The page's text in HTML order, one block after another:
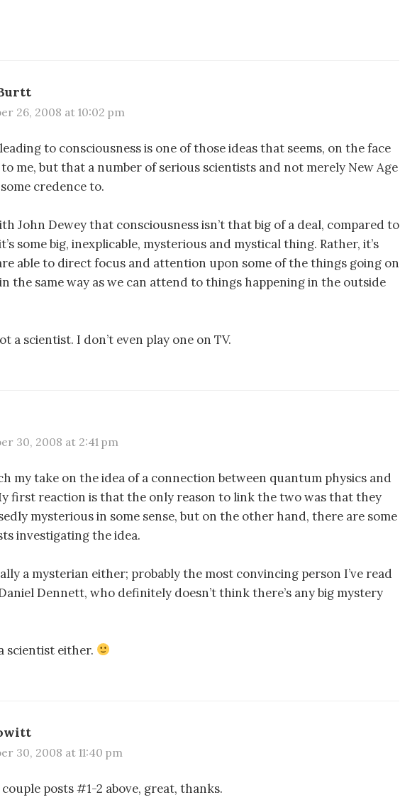
26, 2008 at 10:02 pm
to consciousness is one of those ideas that seems, on the face
me, but that a number of serious scientists and not merely New Age
credence to.
John Dewey that consciousness isn’t that big of a deal, compared to
some big, inexplicable, mysterious and mystical thing. Rather, it’s
able to direct focus and attention upon some of the things going on
the same way as we can attend to things happening in the outside
a scientist. I don’t even play one on TV.
30, 2008 at 2:41 pm
my take on the idea of a connection between quantum physics and
first reaction is that the only reason to link the two was that they
mysterious in some sense, but on the other hand, there are some
investigating the idea.
a mysterian either; probably the most convincing person I’ve read
Dennett, who definitely doesn’t think there’s any big mystery
scientist either.
30, 2008 at 11:40 pm
posts #1-2 above, great, thanks.